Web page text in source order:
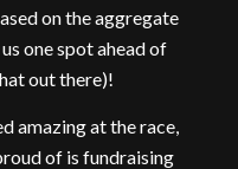
on the aggregate
one spot ahead of
out there)!
amazing at the race,
of is fundraising